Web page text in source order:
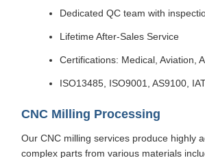
Dedicated QC team with
Lifetime After-Sales Service
Certifications: Medical, Aviation,
ISO13485, ISO9001, AS9100,
CNC Milling Processing
Our CNC milling services produce highly
complex parts from various materials